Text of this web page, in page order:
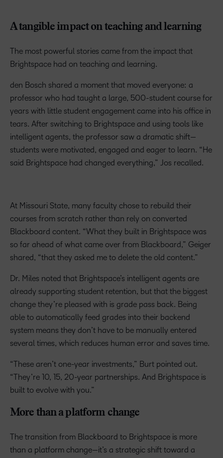
A tangible impact on teaching and learning
The most powerful stories came from the impact that
Brightspace had on teaching and learning.
den Bosch shared a moment that moved everyone: a
professor who had taught a large, 500-student course for
years with little student engagement came into his office in
tears. After switching to Brightspace and using tools like
intelligent agents, the professor saw a dramatic shift—
students were motivated, engaged and eager to learn. “He
said Brightspace had changed everything,” Jos recalled.
At Missouri State, many faculty chose to rebuild their
courses from scratch rather than rely on converted
Blackboard content. “What they built in Brightspace was
so far ahead of what came over from Blackboard,” Geiger
shared, “that they asked me to delete the old content.”
Dr. Miles noted that Brightspace’s intelligent agents are
already supporting student retention, but that the biggest
change they’re pleased with is grade pass back. Being
able to automatically feed grades into their backend
system means they don’t have to be manually entered
several times, which reduces human error and saves time.
“These aren’t one-year investments,” Burt pointed out.
“They’re 10, 15, 20-year partnerships. And Brightspace is
built to evolve with you.”
More than a platform change
The transition from Blackboard to Brightspace is more
than a platform change—it’s a strategic shift toward a